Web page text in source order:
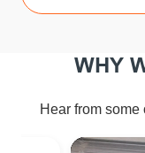
WHY
Hear from